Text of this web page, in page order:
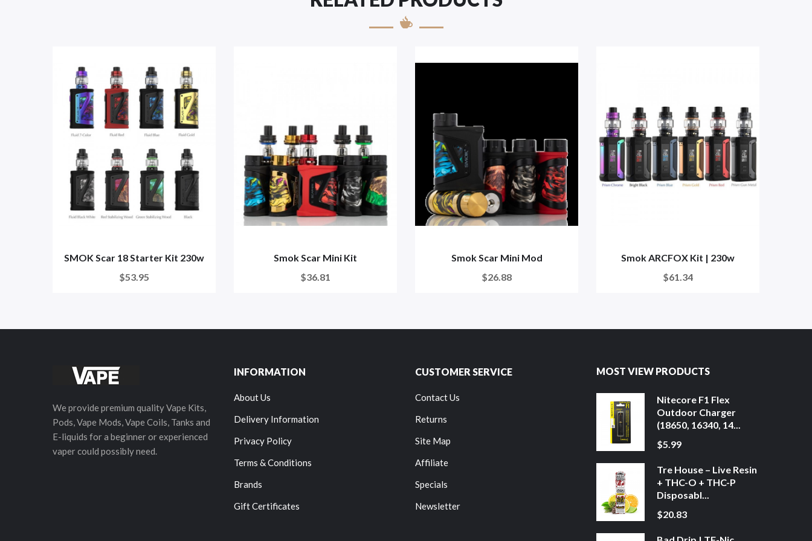
SMOK Scar 18 Starter Kit 230w
$53.95
Smok Scar Mini Kit
$36.81
Smok Scar Mini Mod
$26.88
Smok ARCFOX Kit | 230w
$61.34
We provide premium quality Vape Kits,
Pods, Vape Mods, Vape Coils, Tanks and
E-liquids for a beginner or experienced
vaper could possibly need.
INFORMATION
About Us
Delivery Information
Privacy Policy
Terms & Conditions
Brands
Gift Certificates
CUSTOMER SERVICE
Contact Us
Returns
Site Map
Affiliate
Specials
Newsletter
MOST VIEW PRODUCTS
Nitecore F1 Flex
Outdoor Charger
(18650, 16340, 14...
$5.99
Tre House – Live Resin
+ THC-O + THC-P
Disposabl...
$20.83